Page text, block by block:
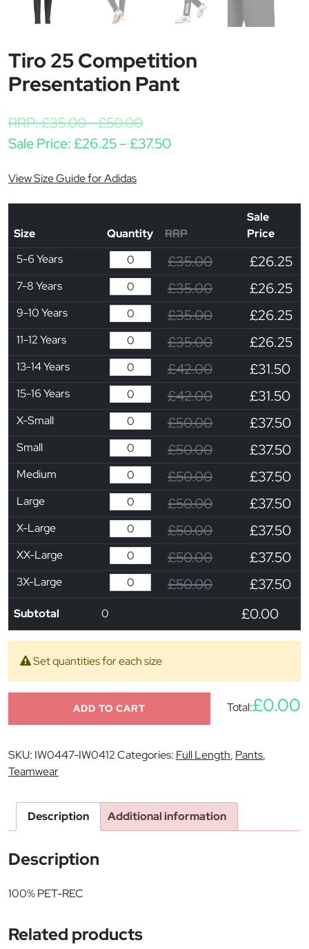
Tiro 25 Competition
Presentation Pant
RRP:£35.00-£50.00
Sale Price:£26.25–£37.50Price range: £26.25
View Size Guide for Adidas
Size Quantity RRP
Sale
Price
5-6 Years
£35.00 £26.25
7-8 Years £35.00 £26.25
9-10 Years £35.00 £26.25
11-12 Years £35.00 £26.25
13-14 Years £42.00 £31.50
15-16 Years £42.00 £31.50
X-Small £50.00 £37.50
Small £50.00 £37.50
Medium £50.00 £37.50
Large £50.00 £37.50
X-Large £50.00 £37.50
XX-Large £50.00 £37.50
3X-Large £50.00 £37.50
Subtotal 0 £0.00
Set quantities for each size
ADD TO CART Total:£0.00
SKU: IW0447-IW0412Categories: Full Length, Pants,
Teamwear
Description Additional information
Description
100% PET-REC
Related products